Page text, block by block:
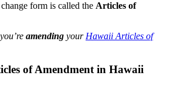
form is called the Articles of
amending your Hawaii Articles of
of Amendment in Hawaii